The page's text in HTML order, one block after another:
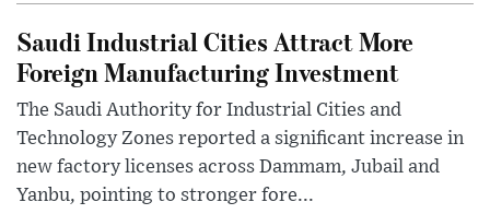
Saudi Industrial Cities Attract More
Foreign Manufacturing Investment
The Saudi Authority for Industrial Cities and
Technology Zones reported a significant increase in
new factory licenses across Dammam, Jubail and
Yanbu, pointing to stronger fore...